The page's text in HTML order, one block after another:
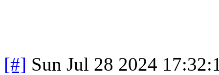
[#] Sun Jul 28 2024